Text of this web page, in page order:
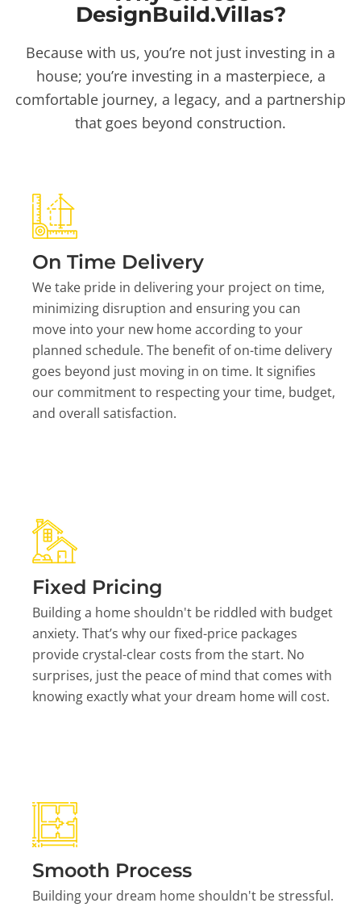
DesignBuild.Villas?
Because with us, you’re not just investing in a
house; you’re investing in a masterpiece, a
comfortable journey, a legacy, and a partnership
that goes beyond construction.
On Time Delivery
We take pride in delivering your project on time,
minimizing disruption and ensuring you can
move into your new home according to your
planned schedule. The benefit of on-time delivery
goes beyond just moving in on time. It signifies
our commitment to respecting your time, budget,
and overall satisfaction.
Fixed Pricing
Building a home shouldn't be riddled with budget
anxiety. That’s why our fixed-price packages
provide crystal-clear costs from the start. No
surprises, just the peace of mind that comes with
knowing exactly what your dream home will cost.
Smooth Process
Building your dream home shouldn't be stressful.